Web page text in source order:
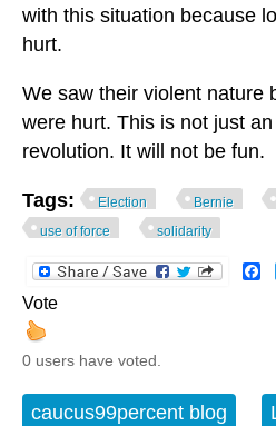
with this situation because
hurt.
We saw their violent nature
were hurt. This is not just
revolution. It will not be fun.
Tags: Election Bernie
use of force
solidarity
Vote
0 users have voted.
caucus99percent blog